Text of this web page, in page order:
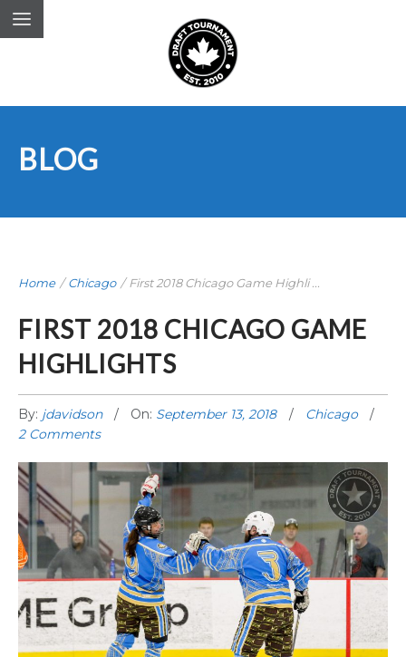
BLOG
Home /Chicago / First 2018 Chicago Game Highli ...
FIRST 2018 CHICAGO GAME
HIGHLIGHTS
By: jdavidson On: September 13, 2018
Chicago
2 Comments